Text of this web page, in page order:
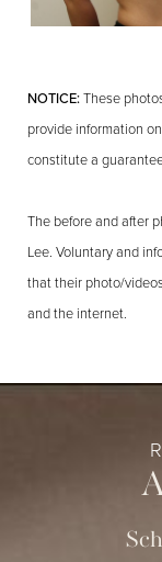
NOTICE:These
provide information
constitute a
The before and after
Lee. Voluntary and
that their photo/
and the internet.